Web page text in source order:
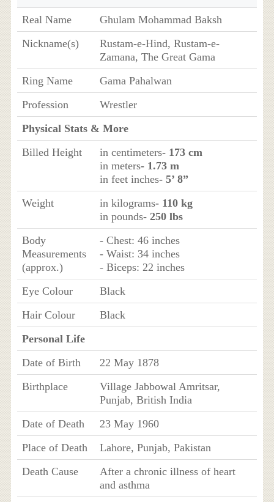
Real Name
Ghulam Mohammad Baksh
Nickname(s)
Rustam-e-Hind, Rustam-e-
Zamana, The Great Gama
Ring Name
Gama Pahalwan
Profession
Wrestler
Physical Stats & More
Billed Height
in centimeters- 173 cm
in meters- 1.73 m
in feet inches- 5’ 8”
Weight
in kilograms- 110 kg
in pounds- 250 lbs
Body
Measurements
(approx.)
- Chest: 46 inches
- Waist: 34 inches
- Biceps: 22 inches
Eye Colour
Black
Hair Colour
Black
Personal Life
Date of Birth
22 May 1878
Birthplace
Village Jabbowal Amritsar,
Punjab, British India
Date of Death
23 May 1960
Place of Death
Lahore, Punjab, Pakistan
Death Cause
After a chronic illness of heart
and asthma